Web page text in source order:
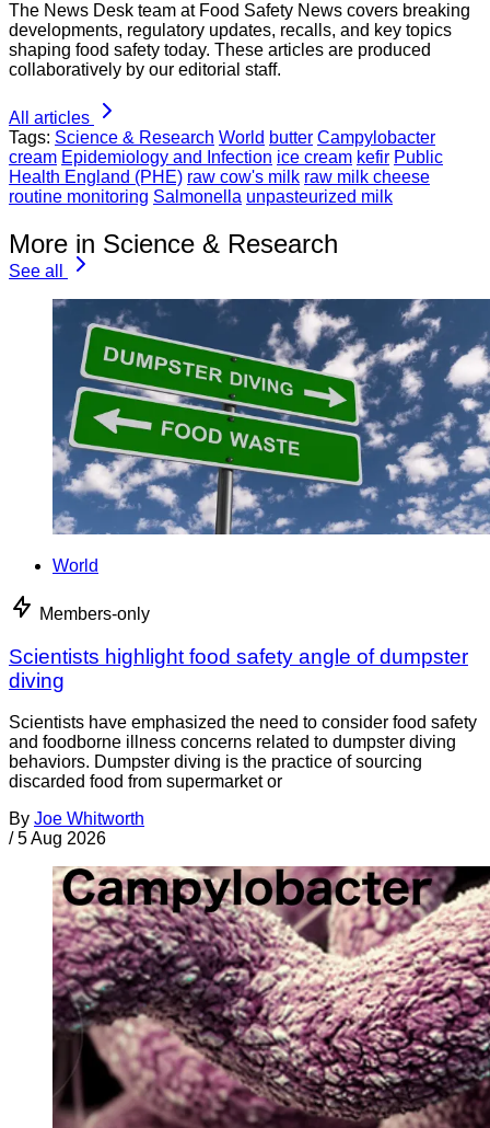
The News Desk team at Food Safety News covers breaking
developments, regulatory updates, recalls, and key topics
shaping food safety today. These articles are produced
collaboratively by our editorial staff.
All articles
Tags: Science & Research World butter Campylobacter
cream Epidemiology and Infection ice cream kefir Public
Health England (PHE) raw cow's milk raw milk cheese
routine monitoring Salmonella unpasteurized milk
More in Science & Research
See all
World
Members-only
Scientists highlight food safety angle of dumpster
diving
Scientists have emphasized the need to consider food safety
and foodborne illness concerns related to dumpster diving
behaviors. Dumpster diving is the practice of sourcing
discarded food from supermarket or
By Joe Whitworth
/ 5 Aug 2026